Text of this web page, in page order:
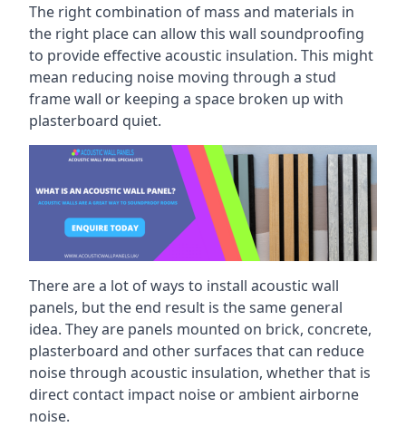
The right combination of mass and materials in
the right place can allow this wall soundproofing
to provide effective acoustic insulation. This might
mean reducing noise moving through a stud
frame wall or keeping a space broken up with
plasterboard quiet.
There are a lot of ways to install acoustic wall
panels, but the end result is the same general
idea. They are panels mounted on brick, concrete,
plasterboard and other surfaces that can reduce
noise through acoustic insulation, whether that is
direct contact impact noise or ambient airborne
noise.